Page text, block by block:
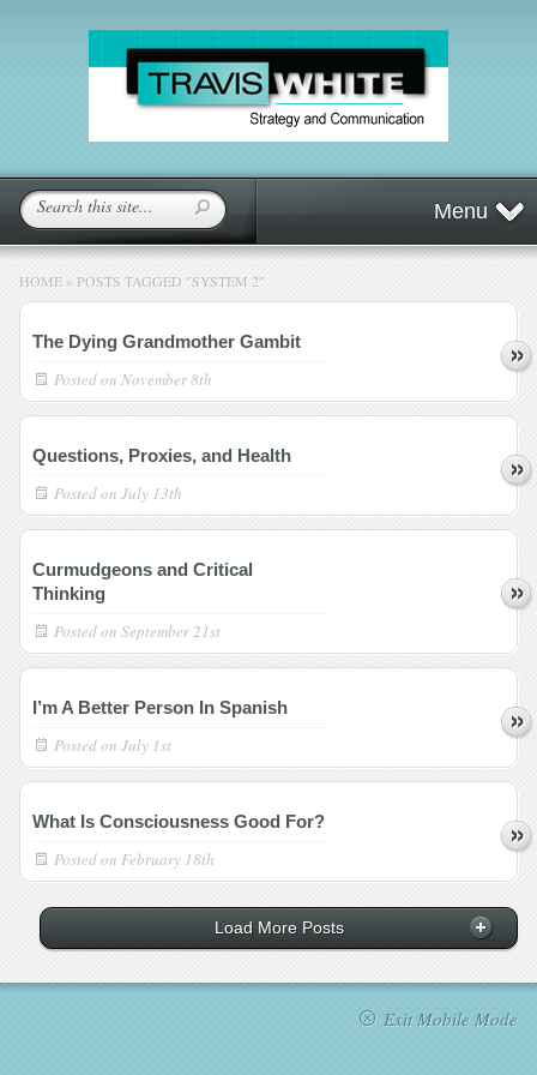
Menu
HOME » POSTS TAGGED "SYSTEM 2"
The Dying Grandmother Gambit
Posted on November 8th
Questions, Proxies, and Health
Posted on July 13th
Curmudgeons and Critical
Thinking
Posted on September 21st
I’m A Better Person In Spanish
Posted on July 1st
What Is Consciousness Good For?
Posted on February 18th
Load More Posts
Exit Mobile Mode